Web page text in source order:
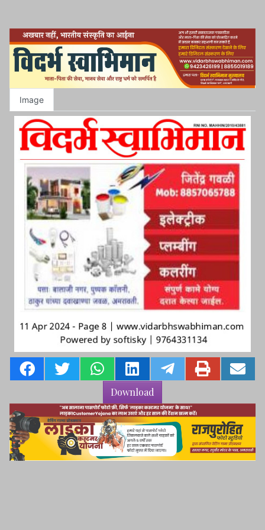
Image
Download